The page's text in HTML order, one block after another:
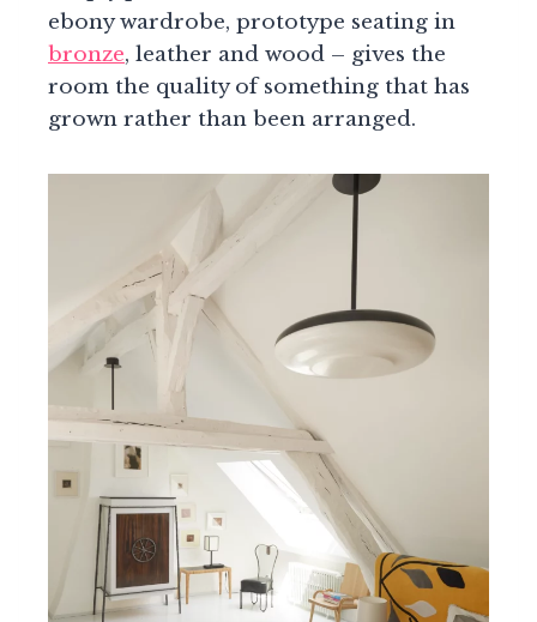
ebony wardrobe, prototype seating in
bronze, leather and wood – gives the
room the quality of something that has
grown rather than been arranged.